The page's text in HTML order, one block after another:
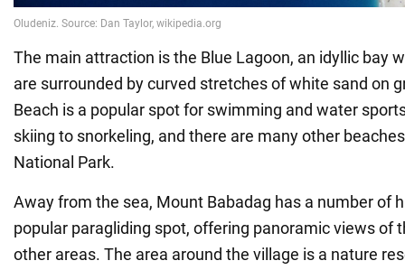
The main attraction is the Blue Lagoon, an idyllic bay
are surrounded by curved stretches of white sand on
Beach is a popular spot for swimming and water
skiing to snorkeling, and there are many other
National Park.
Away from the sea, Mount Babadag has a number of
popular paragliding spot, offering panoramic views of
other areas. The area around the village is a nature